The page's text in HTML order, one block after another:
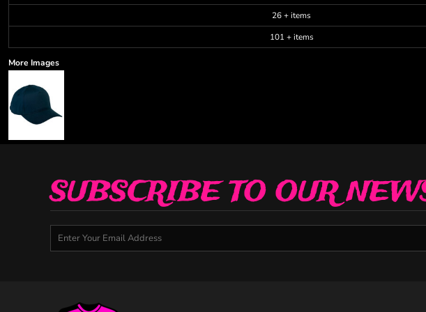
26 + items
101 + items
More Images
SUBSCRIBE TO OUR